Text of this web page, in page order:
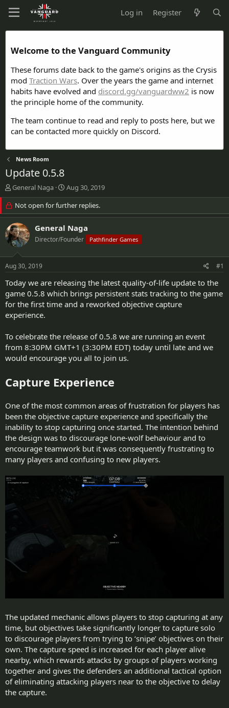
Log in Register
Welcome to the Vanguard Community
These forums date back to the game's origins as the Crysis
mod Traction Wars. Over the years the game and internet
habits have evolved and discord.gg/vanguardww2 is now
the principle home of the community.
The team continue to read and reply to posts here, but we
can be contacted more quickly on Discord.
News Room
Update 0.5.8
T
h
r
e
a
d
s
r
e
r
General Naga
S
t
a
r
t
d
a
Aug 30, 2019
Not open for further replies.
General Naga
Director/Founder Pathfinder Games
Aug 30, 2019 #1
Today we are releasing the latest quality-of-life update to the
game 0.5.8 which brings persistent stats tracking to the game
for the first time and a reworked objective capture
experience.
To celebrate the release of 0.5.8 we are running an event
from 8:30PM GMT+1 (3:30PM EDT) today until late and we
would encourage you all to join us.
Capture Experience
One of the most common areas of frustration for players has
been the objective capture experience and specifically the
inability to stop capturing once started. The intention behind
the design was to discourage lone-wolf behaviour and to
encourage teamwork but it was consequently frustrating to
many players and confusing to new players.
The updated mechanic allows players to stop capturing at any
time, but objectives take significantly longer to capture solo
to discourage players from trying to ‘snipe’ objectives on their
own. The capture speed is increased for each player alive
nearby, which rewards attacks by groups of players working
together and gives the defenders an additional tactical option
of eliminating attacking players near to the objective to delay
the capture.